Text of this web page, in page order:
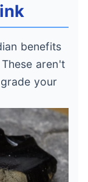
benefits
aren't
your